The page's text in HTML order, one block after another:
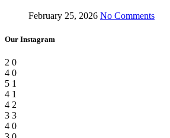
February 25, 2026 No Comments
Our Instagram
2 0
4 0
5 1
4 1
4 2
3 3
4 0